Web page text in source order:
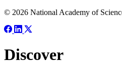
© 2026 National Academy of
Discover